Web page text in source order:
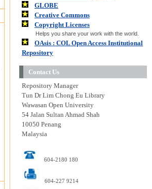
GLOBE
Creative Commons
Copyright Licenses
Helps you share your work with the world.
OAsis : COL Open Access Institutional
Repository
Contact Us
Repository Manager
Tun Dr Lim Chong Eu Library
Wawasan Open University
54 Jalan Sultan Ahmad Shah
10050 Penang
Malaysia
604-2180 180
604-227 9214